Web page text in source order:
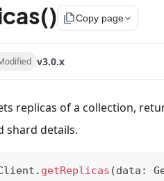
file_copyCopy page
v3.0.x
replicas of a collection,
shard details.
. getReplicas (data :